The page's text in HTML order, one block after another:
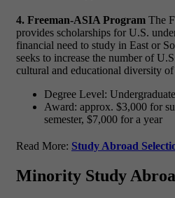
4. Freeman-ASIA Program The
provides scholarships for U.S.
financial need to study in East or
seeks to increase the number of
cultural and educational diversity
Degree Level: Undergraduate
Award: approx. $3,000 for
semester, $7,000 for a year
Read More: Study Abroad
Minority Study